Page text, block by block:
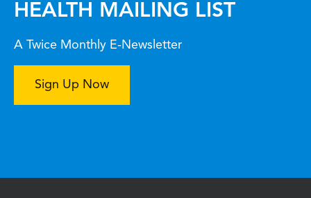
HEALTH MAILING LIST
A Twice Monthly E-Newsletter
Sign Up Now